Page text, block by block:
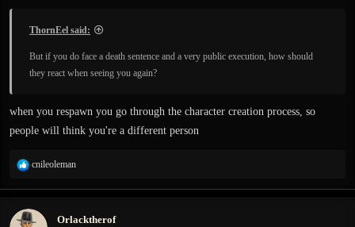
ThornEel said:
But if you do face a death sentence and a very public execution, how should
they react when seeing you again?
when you respawn you go through the character creation process, so
people will think you're a different person
R
a
c
t
cnileoleman
Orlacktherof